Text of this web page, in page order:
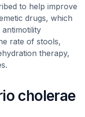
to help improve
drugs, which
rate of stools,
therapy,
cholerae